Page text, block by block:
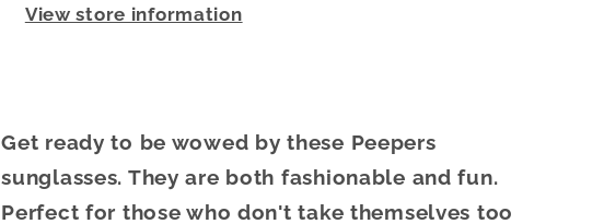
View store information
Get ready to be wowed by these Peepers
sunglasses. They are both fashionable and fun.
Perfect for those who don't take themselves too